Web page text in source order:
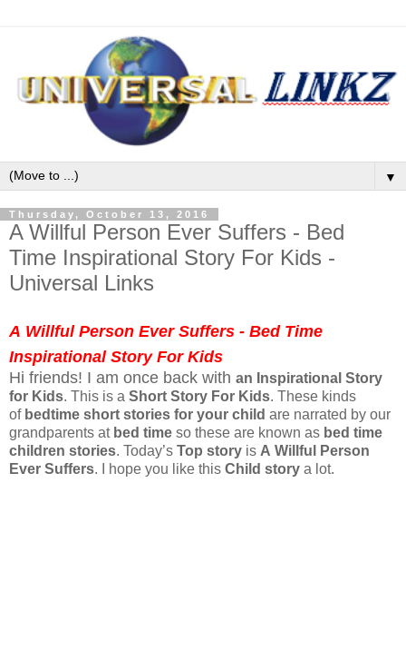
▼
Thursday, October 13, 2016
A Willful Person Ever Suffers - Bed
Time Inspirational Story For Kids -
Universal Links
A WillfulPerson Ever Suffers - Bed Time
Inspirational Story For Kids
Hi friends! I am once back with an Inspirational Story
for Kids. This is a Short Story For Kids. These kinds
of bedtime short stories for your child are narrated by our
grandparents at bed time so these are known as bed time
children stories. Today’s Top story is A Willful Person
Ever Suffers. I hope you like this Child story a lot.